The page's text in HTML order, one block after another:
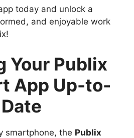
today and unlock a
and enjoyable work
Your Publix
App Up-to-
Date
smartphone, the Publix